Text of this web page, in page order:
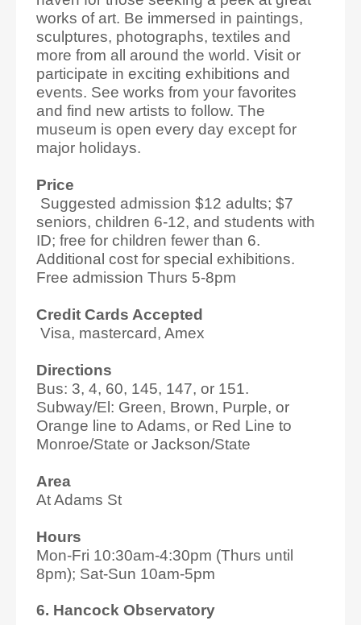
works of art. Be immersed in paintings,
sculptures, photographs, textiles and
more from all around the world. Visit or
participate in exciting exhibitions and
events. See works from your favorites
and find new artists to follow. The
museum is open every day except for
major holidays.
Price
Suggested admission $12 adults; $7
seniors, children 6-12, and students with
ID; free for children fewer than 6.
Additional cost for special exhibitions.
Free admission Thurs 5-8pm
Credit Cards Accepted
Visa, mastercard, Amex
Directions
Bus: 3, 4, 60, 145, 147, or 151.
Subway/El: Green, Brown, Purple, or
Orange line to Adams, or Red Line to
Monroe/State or Jackson/State
Area
At Adams St
Hours
Mon-Fri 10:30am-4:30pm (Thurs until
8pm); Sat-Sun 10am-5pm
6. Hancock Observatory